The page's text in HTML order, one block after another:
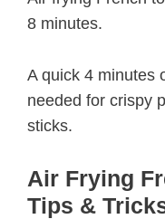
8 minutes.
A quick 4 minutes
needed for crispy
sticks.
Air Frying
Tips &